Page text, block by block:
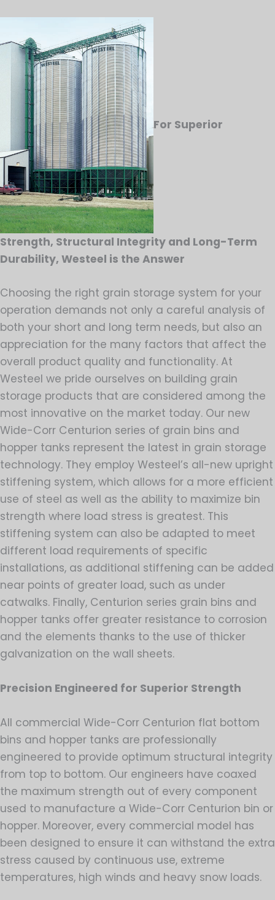
For Superior
Strength, Structural Integrity and Long-Term
Durability, Westeel is the Answer
Choosing the right grain storage system for your
operation demands not only a careful analysis of
both your short and long term needs, but also an
appreciation for the many factors that affect the
overall product quality and functionality. At
Westeel we pride ourselves on building grain
storage products that are considered among the
most innovative on the market today. Our new
Wide-Corr Centurion series of grain bins and
hopper tanks represent the latest in grain storage
technology. They employ Westeel’s all-new upright
stiffening system, which allows for a more efficient
use of steel as well as the ability to maximize bin
strength where load stress is greatest. This
stiffening system can also be adapted to meet
different load requirements of specific
installations, as additional stiffening can be added
near points of greater load, such as under
catwalks. Finally, Centurion series grain bins and
hopper tanks offer greater resistance to corrosion
and the elements thanks to the use of thicker
galvanization on the wall sheets.
Precision Engineered for Superior Strength
All commercial Wide-Corr Centurion flat bottom
bins and hopper tanks are professionally
engineered to provide optimum structural integrity
from top to bottom. Our engineers have coaxed
the maximum strength out of every component
used to manufacture a Wide-Corr Centurion bin or
hopper. Moreover, every commercial model has
been designed to ensure it can withstand the extra
stress caused by continuous use, extreme
temperatures, high winds and heavy snow loads.